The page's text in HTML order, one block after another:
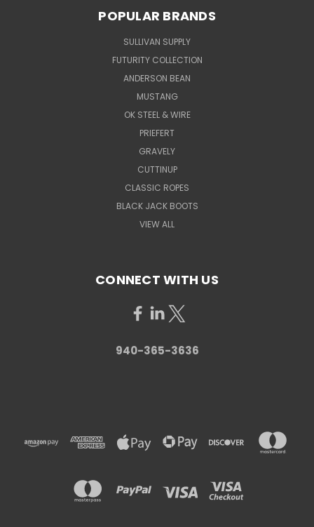
POPULAR BRANDS
SULLIVAN SUPPLY
FUTURITY COLLECTION
ANDERSON BEAN
MUSTANG
OK STEEL & WIRE
PRIEFERT
GRAVELY
CUTTINUP
CLASSIC ROPES
BLACK JACK BOOTS
VIEW ALL
CONNECT WITH US
940-365-3636